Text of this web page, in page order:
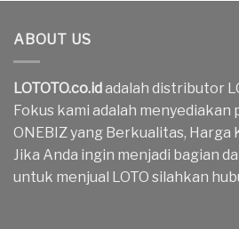
ABOUT US
LOTOTO.co.idadalah distributor
Fokus kami adalah menyediakan
ONEBIZ yang Berkualitas, Harga
Jika Anda ingin menjadi bagian
untuk menjual LOTO silahkan